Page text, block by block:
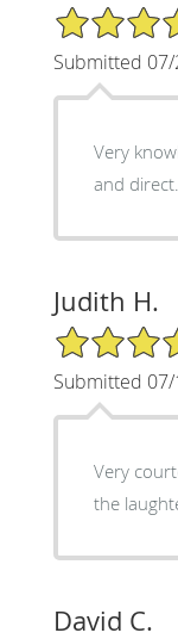
5/5 Star Rating
Submitted
Very
and
Judith H.
5/5 Star Rating
Submitted
Very
the
David C.